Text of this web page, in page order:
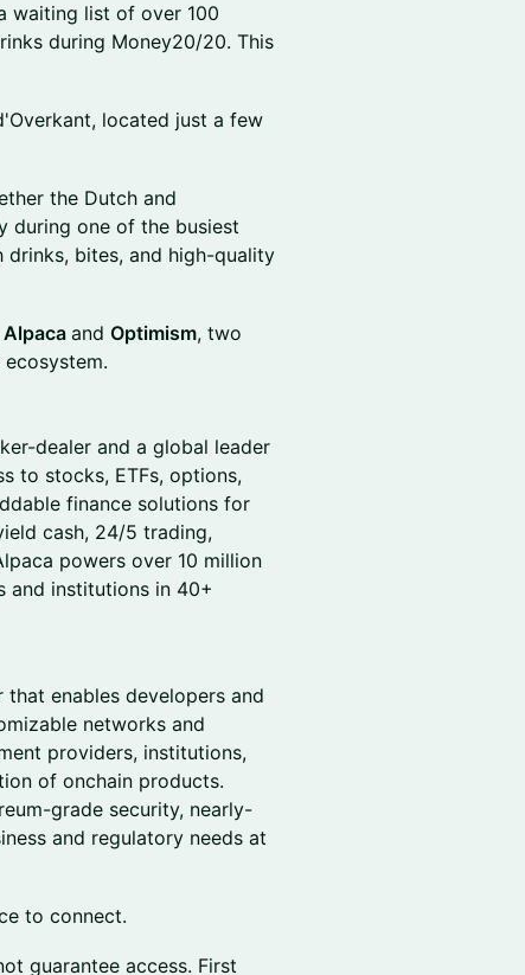
waiting list of over 100
during Money20/20. This
located just a few
the Dutch and
during one of the busiest
bites, and high-quality
Alpaca and Optimism, two
dealer and a global leader
to stocks, ETFs, options,
finance solutions for
cash, 24/5 trading,
powers over 10 million
and institutions in 40+
enables developers and
networks and
providers, institutions,
of onchain products.
grade security, nearly-
and regulatory needs at
to connect.
guarantee access. First